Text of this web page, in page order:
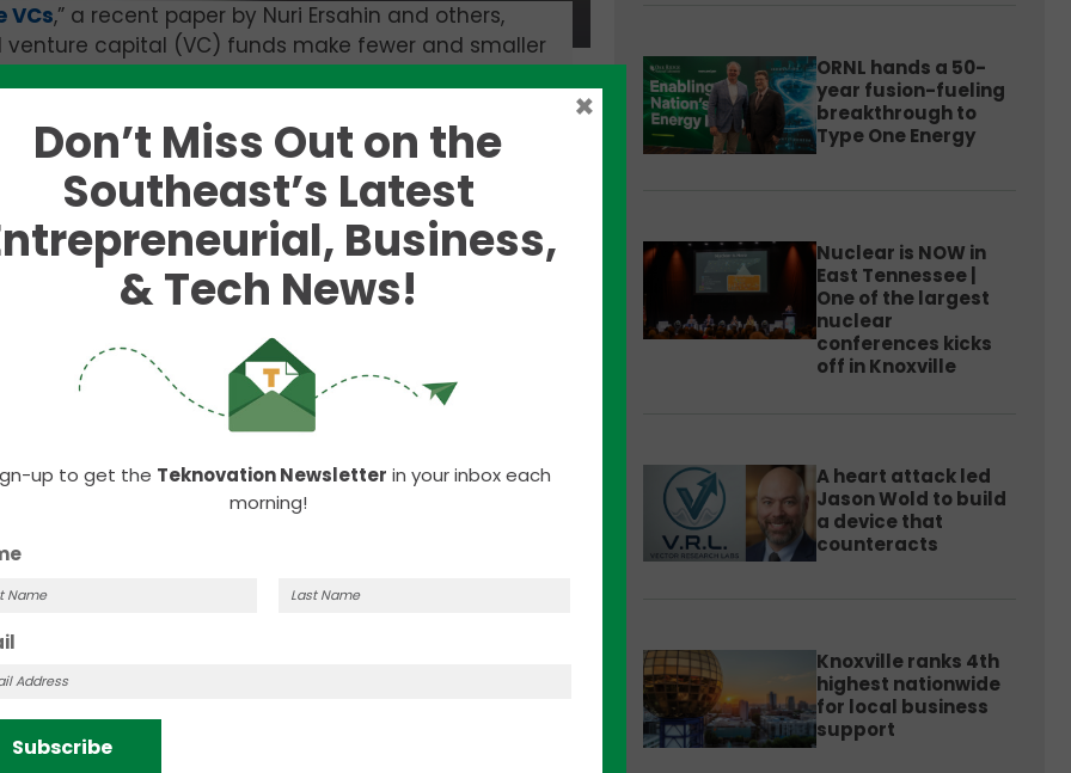
Like this story? Please share!
tax credits
VCs,” a recent paper by Nuri Ersahin and others,
capital (VC) funds make fewer and smaller
after the introduction of the tax credit.
weeklySSTI Digest.
ORNL hands a 50-
year fusion-fueling
breakthrough to
Type One Energy
Nuclear is NOW in
East Tennessee |
One of the largest
nuclear
conferences kicks
off in Knoxville
A heart attack led
Jason Wold to build
a device that
counteracts
Knoxville ranks 4th
highest nationwide
for local business
support
Don’t Miss Out on the
Southeast’s Latest
Business,
& Tech News!
up to get the Teknovation Newsletter in your inbox each
morning!
Subscribe
×